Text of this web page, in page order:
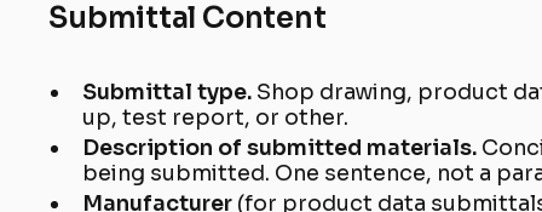
Submittal Content
Submittal type. Shop drawing, product
up, test report, or other.
Description of submitted materials.
being submitted. One sentence, not a
Manufacturer (for product data